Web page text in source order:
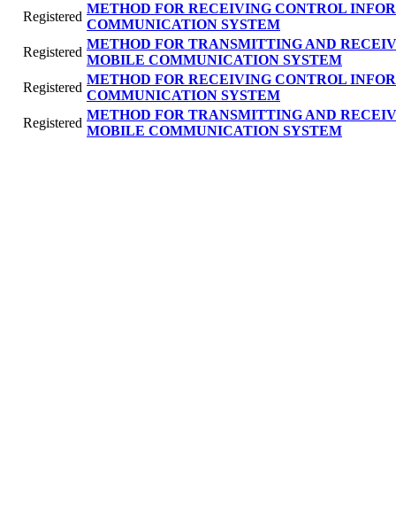
Registered
METHOD FOR RECEIVING CONTROL
COMMUNICATION SYSTEM
Registered
METHOD FOR TRANSMITTING AND
MOBILE COMMUNICATION SYSTEM
Registered
METHOD FOR RECEIVING CONTROL
COMMUNICATION SYSTEM
Registered
METHOD FOR TRANSMITTING AND
MOBILE COMMUNICATION SYSTEM